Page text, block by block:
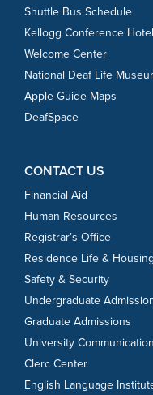
Shuttle Bus Schedule
Kellogg Conference Hotel
Welcome Center
National Deaf Life
Apple Guide Maps
DeafSpace
CONTACT US
Financial Aid
Human Resources
Registrar’s Office
Residence Life & Housing
Safety & Security
Undergraduate
Graduate Admissions
University
Clerc Center
English Language